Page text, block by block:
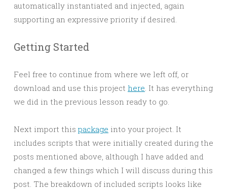
automatically instantiated and injected, again
supporting an expressive priority if desired.
Getting Started
Feel free to continue from where we left off, or
download and use this project here. It has everything
we did in the previous lesson ready to go.
Next import thispackage into your project. It
includes scripts that were initially created during the
posts mentioned above, although I have added and
changed a few things which I will discuss during this
post. The breakdown of included scripts looks like